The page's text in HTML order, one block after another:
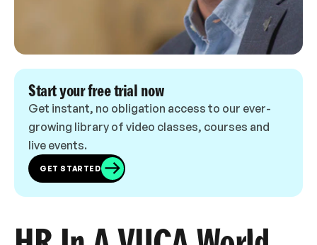
Start your free trial now
Get instant, no obligation access to our ever-
growing library of video classes, courses and
live events.
GET STARTED